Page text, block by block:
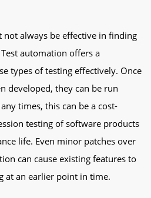
always be effective in finding
automation offers a
types of testing effectively. Once
developed, they can be run
times, this can be a cost-
testing of software products
life. Even minor patches over
can cause existing features to
at an earlier point in time.